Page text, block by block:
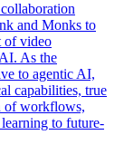
and Monks to
of video
As the
to agentic AI,
capabilities, true
of workflows,
learning to future-